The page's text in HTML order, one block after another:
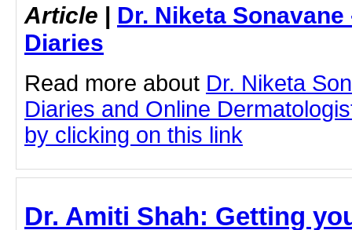
Article | Dr. Niketa
Diaries
Read more about Dr. Niketa
Diaries and Online
by clicking on this link
Dr. Amiti Shah: Getting